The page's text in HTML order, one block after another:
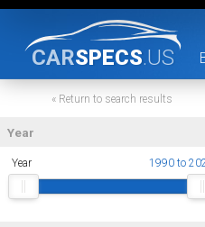
CARSPECS.US
« Return to search results
Year
Year 1990 to